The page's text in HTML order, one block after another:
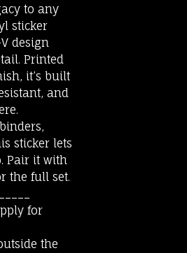
to any
sticker
design
Printed
it’s built
and
sticker lets
Pair it with
the full set.
for
the